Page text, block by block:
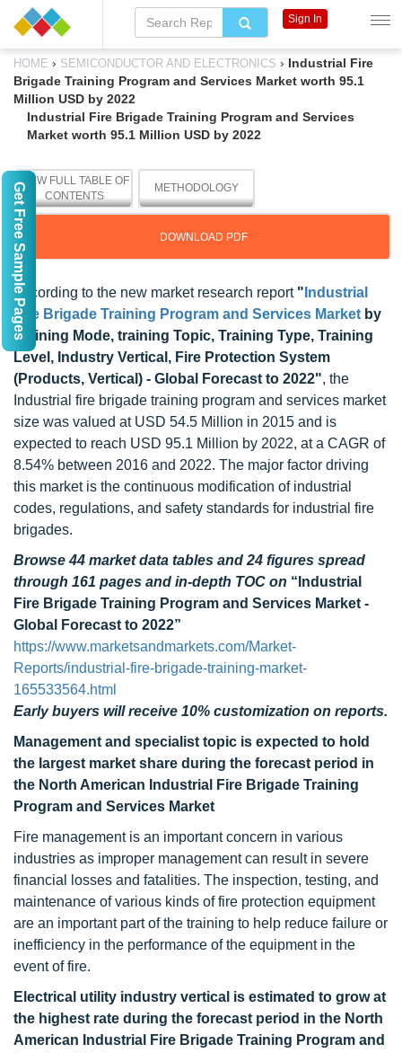
HOME › SEMICONDUCTOR AND ELECTRONICS › Industrial Fire
Brigade Training Program and Services Market worth 95.1
Million USD by 2022
Industrial Fire Brigade Training Program and Services
Market worth 95.1 Million USD by 2022
VIEW FULL TABLE OF
CONTENTS
METHODOLOGY
DOWNLOAD PDF
According to the new market research report " Industrial
Fire Brigade Training Program and Services Market by
Training Mode, training Topic, Training Type, Training
Level, Industry Vertical, Fire Protection System
(Products, Vertical) - Global Forecast to 2022", the
Industrial fire brigade training program and services market
size was valued at USD 54.5 Million in 2015 and is
expected to reach USD 95.1 Million by 2022, at a CAGR of
8.54% between 2016 and 2022. The major factor driving
this market is the continuous modification of industrial
codes, regulations, and safety standards for industrial fire
brigades.
Browse 44 market data tables and 24 figures spread
through 161 pages and in-depth TOC on “Industrial
Fire Brigade Training Program and Services Market -
Global Forecast to 2022”
https://www.marketsandmarkets.com/Market-
Reports/industrial-fire-brigade-training-market-
165533564.html
Early buyers will receive 10% customization on reports.
Management and specialist topic is expected to hold
the largest market share during the forecast period in
the North American Industrial Fire Brigade Training
Program and Services Market
Fire management is an important concern in various
industries as improper management can result in severe
financial losses and fatalities. The inspection, testing, and
maintenance of various kinds of fire protection equipment
are an important part of the training to help reduce failure or
inefficiency in the performance of the equipment in the
event of fire.
Electrical utility industry vertical is estimated to grow at
the highest rate during the forecast period in the North
American Industrial Fire Brigade Training Program and
Sign In
Get Free Sample Pages